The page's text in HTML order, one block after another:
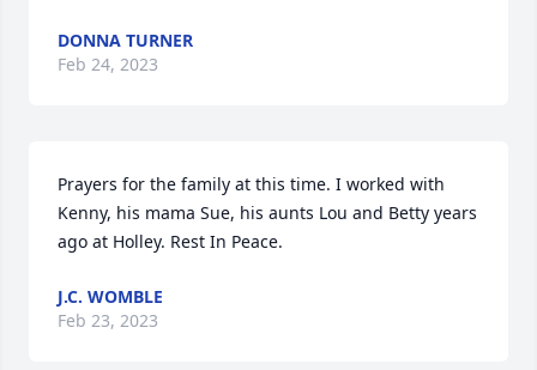
DONNA TURNER
Feb 24, 2023
Prayers for the family at this time. I worked with
Kenny, his mama Sue, his aunts Lou and Betty years
ago at Holley. Rest In Peace.
J.C. WOMBLE
Feb 23, 2023